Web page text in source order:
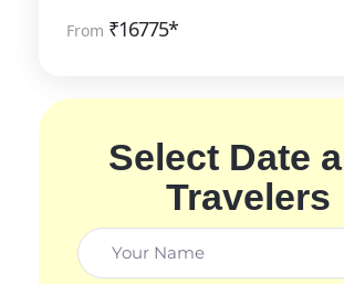
From ₹16775*
Select Date
Travelers